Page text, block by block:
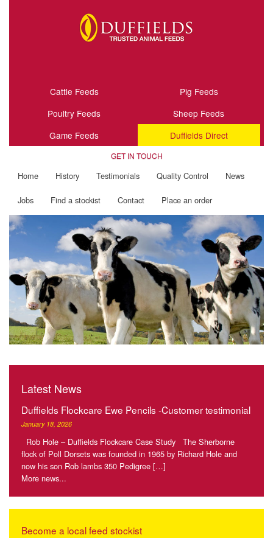
Cattle Feeds
Pig Feeds
Poultry Feeds
Sheep Feeds
Game Feeds
Duffields Direct
GET IN TOUCH
Home History Testimonials Quality Control News
Jobs Find a stockist Contact Place an order
Latest News
Duffields Flockcare Ewe Pencils -Customer testimonial
January 18, 2026
Rob Hole – Duffields Flockcare Case Study The Sherborne
flock of Poll Dorsets was founded in 1965 by Richard Hole and
now his son Rob lambs 350 Pedigree […]
More news...
Become a local feed stockist